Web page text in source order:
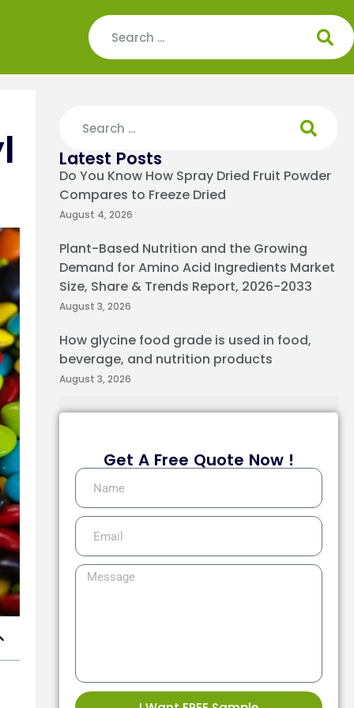
Latest Posts
Do You Know How Spray Dried Fruit Powder
Compares to Freeze Dried
August 4, 2026
Plant-Based Nutrition and the Growing
Demand for Amino Acid Ingredients Market
Size, Share & Trends Report, 2026-2033
August 3, 2026
How glycine food grade is used in food,
beverage, and nutrition products
August 3, 2026
Get A Free Quote Now !